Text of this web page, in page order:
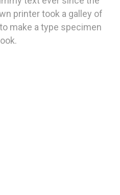
printer took a galley of
make a type specimen